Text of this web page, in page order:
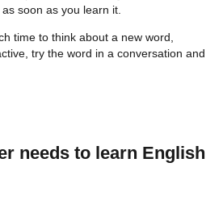
soon as you learn it.
time to think about a new word,
try the word in a conversation and
needs to learn English